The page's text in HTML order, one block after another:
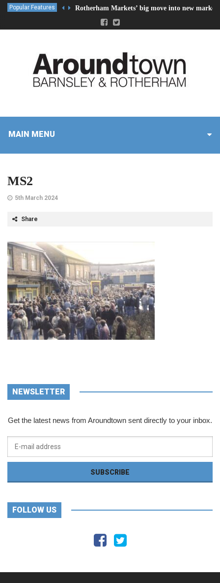
Popular Features Rotherham Markets’ big move into new market
MAIN MENU
MS2
5th March 2024
Share
NEWSLETTER
Get the latest news from Aroundtown sent directly to your inbox.
FOLLOW US